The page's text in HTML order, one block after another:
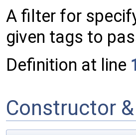
A filter for
given tags to
Definition at line
Constructor